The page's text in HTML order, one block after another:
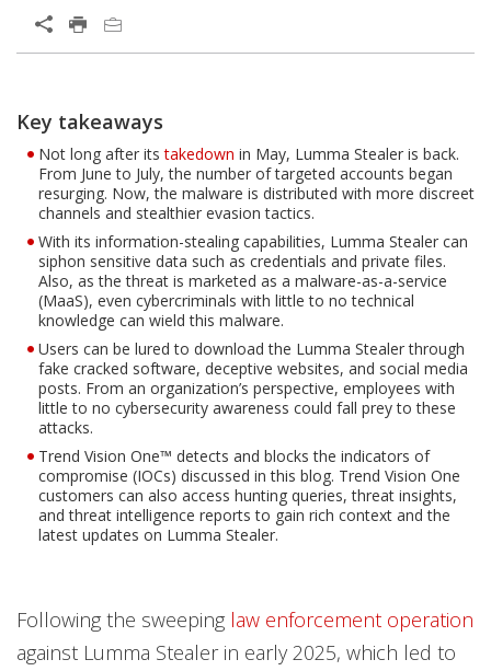
Key takeaways
Not long after itstakedown in May, Lumma Stealer is back.
From June to July, the number of targeted accounts began
resurging. Now, the malware is distributed with more discreet
channels and stealthier evasion tactics.
With its information-stealing capabilities, Lumma Stealer can
siphon sensitive data such as credentials and private files.
Also, as the threat is marketed as a malware-as-a-service
(MaaS), even cybercriminals with little to no technical
knowledge can wield this malware.
Users can be lured to download the Lumma Stealer through
fake cracked software, deceptive websites, and social media
posts. From an organization’s perspective, employees with
little to no cybersecurity awareness could fall prey to these
attacks.
Trend Vision One™ detects and blocks the indicators of
compromise (IOCs) discussed in this blog. Trend Vision One
customers can also access hunting queries, threat insights,
and threat intelligence reports to gain rich context and the
latest updates on Lumma Stealer.
Following the sweeping law enforcement operation
against Lumma Stealer in early 2025, which led to